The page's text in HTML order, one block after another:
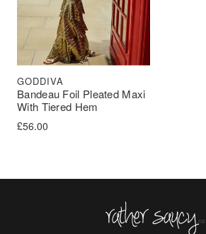
Bandeau Foil Pleated Maxi
With Tiered Hem
GODDIVA
£56.00